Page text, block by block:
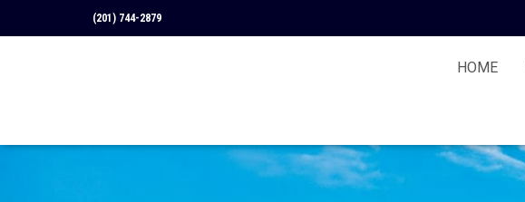
(201) 744-2879
HOME